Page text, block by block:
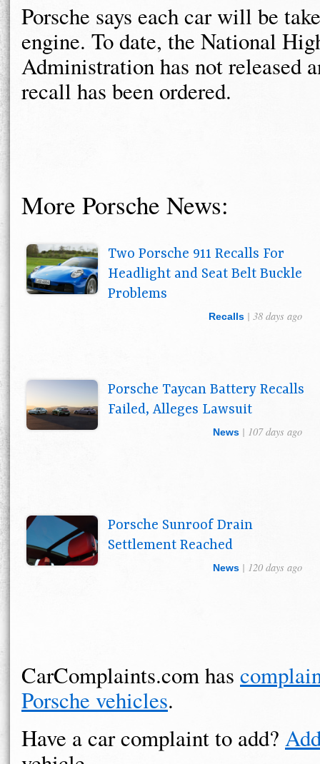
Porsche says each car will be
engine. To date, the National
Administration has not released
recall has been ordered.
More Porsche News:
Two Porsche 911 Recalls For
Headlight and Seat Belt Buckle
Problems
Recalls | 38 days ago
Porsche Taycan Battery Recalls
Failed, Alleges Lawsuit
News | 107 days ago
Porsche Sunroof Drain
Settlement Reached
News | 120 days ago
CarComplaints.com has
Porsche vehicles.
Have a car complaint to add?